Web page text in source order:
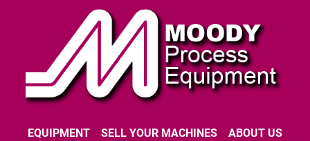
EQUIPMENT SELL YOUR MACHINES ABOUT US